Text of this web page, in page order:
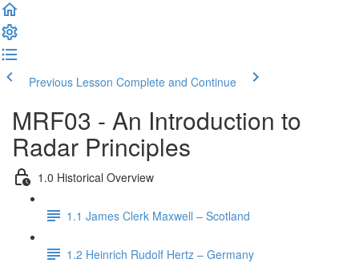
Previous Lesson Complete and Continue
MRF03 - An Introduction to
Radar Principles
1.0 Historical Overview
1.1 James Clerk Maxwell – Scotland
1.2 Heinrich Rudolf Hertz – Germany